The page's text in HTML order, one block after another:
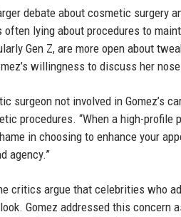
debate about cosmetic surgery
lying about procedures to
Gen Z, are more open about
willingness to discuss her
surgeon not involved in Gomez’s
procedures. “When a high-profile
in choosing to enhance your
agency.”
critics argue that celebrities who
Gomez addressed this concern